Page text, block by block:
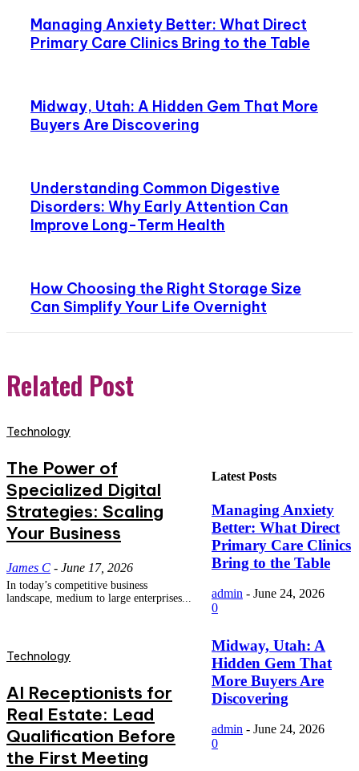
Managing Anxiety Better: What Direct
Primary Care Clinics Bring to the Table
Midway, Utah: A Hidden Gem That More
Buyers Are Discovering
Understanding Common Digestive
Disorders: Why Early Attention Can
Improve Long-Term Health
How Choosing the Right Storage Size
Can Simplify Your Life Overnight
Related Post
Technology
The Power of
Specialized Digital
Strategies: Scaling
Your Business
James C - June 17, 2026
In today’s competitive business
landscape, medium to large enterprises...
Technology
AI Receptionists for
Real Estate: Lead
Qualification Before
the First Meeting
Latest Posts
Managing Anxiety
Better: What Direct
Primary Care Clinics
Bring to the Table
admin - June 24, 2026
0
Midway, Utah: A
Hidden Gem That
More Buyers Are
Discovering
admin - June 24, 2026
0